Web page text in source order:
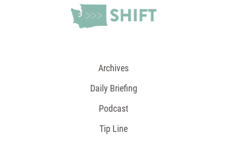
Archives
Daily Briefing
Podcast
Tip Line